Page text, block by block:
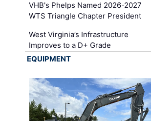
VHB's Phelps Named 2026-2027
WTS Triangle Chapter President
West Virginia’s Infrastructure
Improves to a D+ Grade
EQUIPMENT